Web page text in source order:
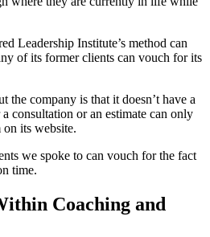
Leadership Institute’s method can
of its former clients can vouch for its
the company is that it doesn’t have a
consultation or an estimate can only
its website.
we spoke to can vouch for the fact
time.
Coaching and